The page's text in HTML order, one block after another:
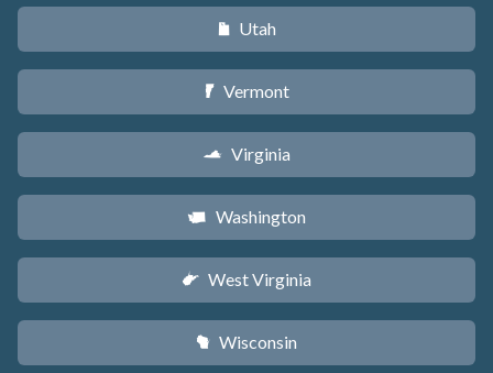
r Utah
t Vermont
s Virginia
u Washington
w West Virginia
v Wisconsin